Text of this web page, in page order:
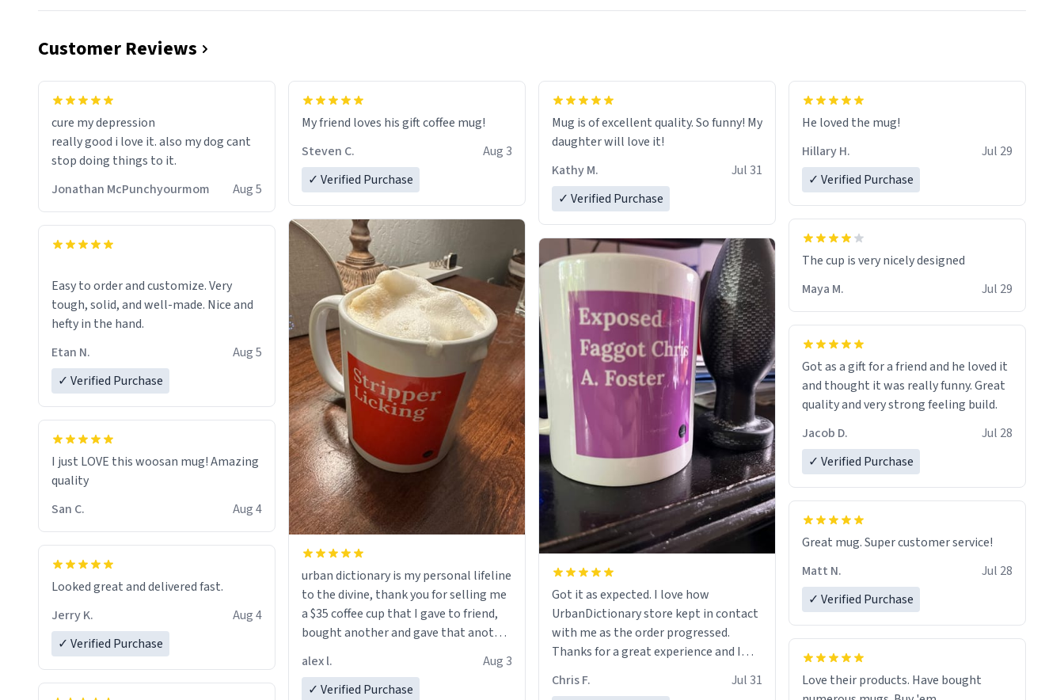
Customer Reviews
cure my depression
really good i love it. also my dog cant
stop doing things to it.
Jonathan McPunchyourmom
Aug 5
Easy to order and customize. Very
tough, solid, and well-made. Nice and
hefty in the hand.
Etan N.
Aug 5
✓ Verified Purchase
I just LOVE this woosan mug! Amazing
quality
San C.
Aug 4
Looked great and delivered fast.
Jerry K.
Aug 4
✓ Verified Purchase
My friend loves his gift coffee mug!
Steven C.
Aug 3
✓ Verified Purchase
urban dictionary is my personal lifeline
to the divine, thank you for selling me
a $35 coffee cup that I gave to friend,
bought another and gave that another
a six or more discount code, for six or
alex l.
Aug 3
✓ Verified Purchase
Mug is of excellent quality. So funny! My
daughter will love it!
Kathy M.
Jul 31
✓ Verified Purchase
Got it as expected. I love how
UrbanDictionary store kept in contact
with me as the order progressed.
Thanks for a great experience and I
LIKE this.
Chris F.
Jul 31
He loved the mug!
Hillary H.
Jul 29
✓ Verified Purchase
The cup is very nicely designed
Maya M.
Jul 29
Got as a gift for a friend and he loved it
and thought it was really funny. Great
quality and very strong feeling build.
Jacob D.
Jul 28
✓ Verified Purchase
Great mug. Super customer service!
Matt N.
Jul 28
✓ Verified Purchase
Love their products. Have bought